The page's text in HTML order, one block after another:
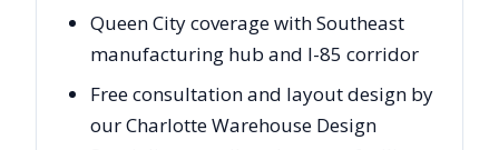
Queen City coverage with Southeast
manufacturing hub and I-85 corridor
Free consultation and layout design by
our Charlotte Warehouse Design